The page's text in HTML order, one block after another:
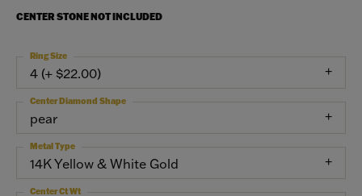
CENTER STONE NOT INCLUDED
4 (+ $22.00)
Ring Size
pear
Center Diamond Shape
14K Yellow & White Gold
Metal Type
Center Ct Wt